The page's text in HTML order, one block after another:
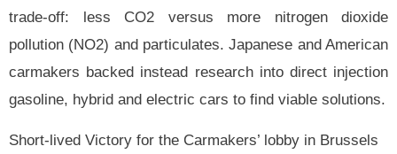
trade-off: less CO2 versus more nitrogen dioxide
pollution (NO2) and particulates. Japanese and American
carmakers backed instead research into direct injection
gasoline, hybrid and electric cars to find viable solutions.
Short-lived Victory for the Carmakers’ lobby in Brussels